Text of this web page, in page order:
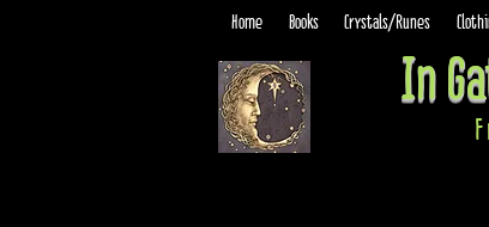
In
Home Books Crystals/Runes